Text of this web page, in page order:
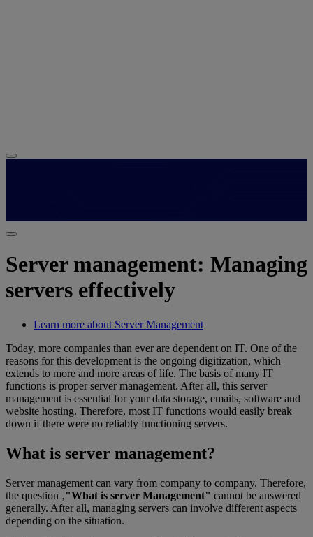
Server management: Managing
servers effectively
Learn more about Server Management
Today, more companies than ever are dependent on IT. One of the
reasons for this development is the ongoing digitization, which
extends to more and more areas of life. The basis of many IT
functions is proper server management. After all, this server
management is essential for your data storage, emails, software and
website hosting. Therefore, most IT functions would easily break
down if there were no reliably functioning servers.
What is server management?
Server management can vary from company to company. Therefore,
the question ‚"What is server Management" cannot be answered
generally. After all, managing servers can involve different aspects
depending on the situation.